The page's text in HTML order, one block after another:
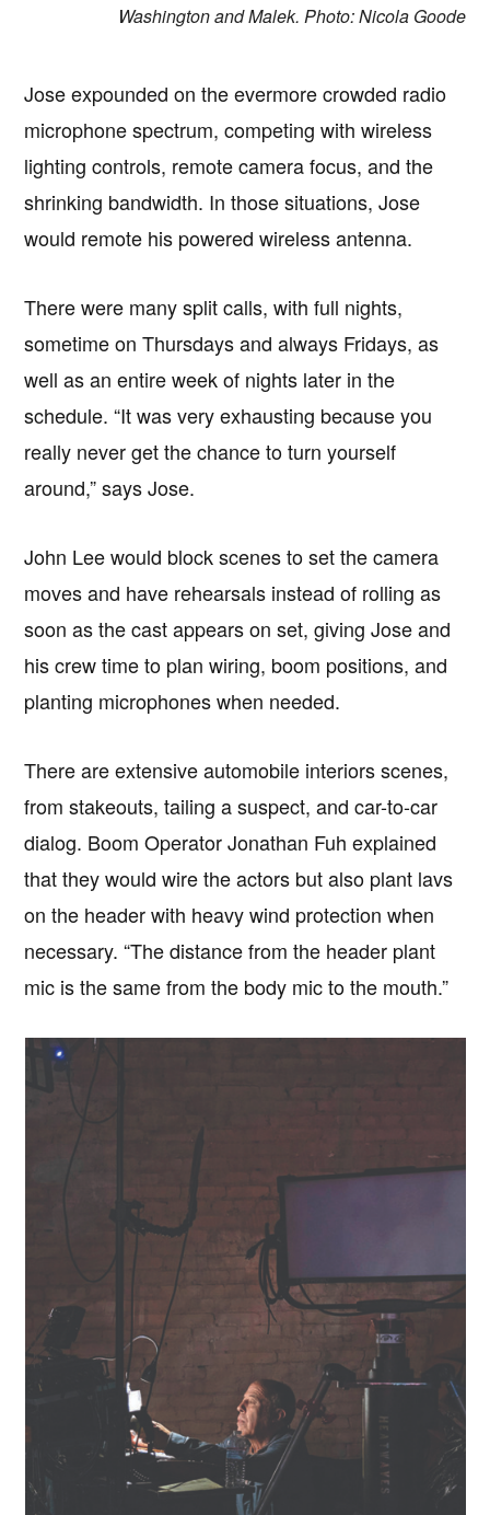
Washington and Malek. Photo: Nicola Goode
Jose expounded on the evermore crowded radio
microphone spectrum, competing with wireless
lighting controls, remote camera focus, and the
shrinking bandwidth. In those situations, Jose
would remote his powered wireless antenna.
There were many split calls, with full nights,
sometime on Thursdays and always Fridays, as
well as an entire week of nights later in the
schedule. “It was very exhausting because you
really never get the chance to turn yourself
around,” says Jose.
John Lee would block scenes to set the camera
moves and have rehearsals instead of rolling as
soon as the cast appears on set, giving Jose and
his crew time to plan wiring, boom positions, and
planting microphones when needed.
There are extensive automobile interiors scenes,
from stakeouts, tailing a suspect, and car-to-car
dialog. Boom Operator Jonathan Fuh explained
that they would wire the actors but also plant lavs
on the header with heavy wind protection when
necessary. “The distance from the header plant
mic is the same from the body mic to the mouth.”